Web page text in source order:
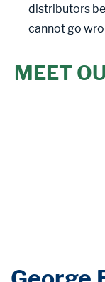
distributors
cannot go
MEET